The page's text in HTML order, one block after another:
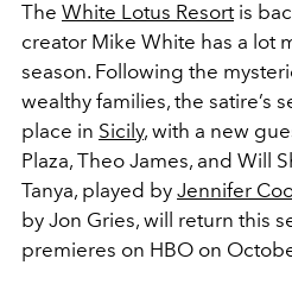
The White Lotus Resortis
creator Mike White has a lot
season. Following the
wealthy families, the satire’s
place in Sicily, with a new
Plaza, Theo James, and Will
Tanya, played by Jennifer
by Jon Gries, will return this
premieres on HBO on